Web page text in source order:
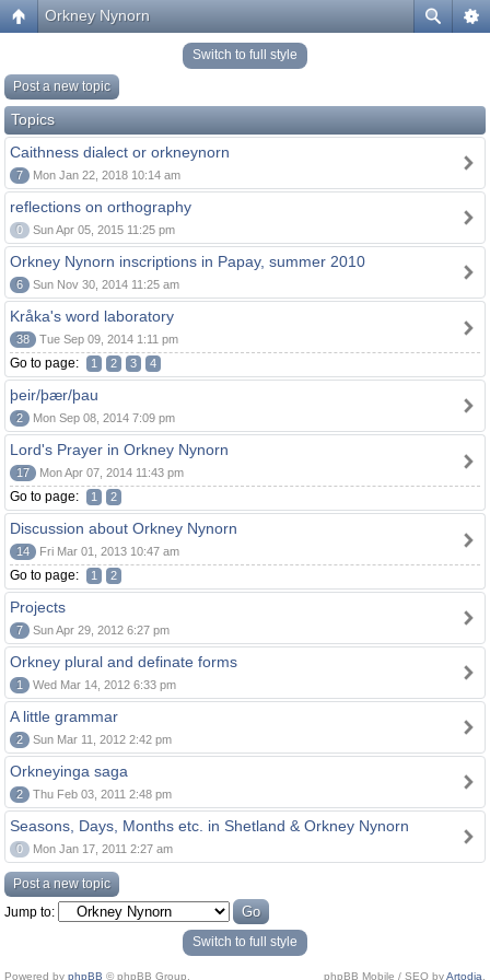
Orkney Nynorn
Switch to full style
Post a new topic
Topics
Caithness dialect or orkneynorn
7 Mon Jan 22, 2018 10:14 am
reflections on orthography
0 Sun Apr 05, 2015 11:25 pm
Orkney Nynorn inscriptions in Papay, summer 2010
6 Sun Nov 30, 2014 11:25 am
Kråka's word laboratory
38 Tue Sep 09, 2014 1:11 pm
Go to page: 1 2 3 4
þeir/þær/þau
2 Mon Sep 08, 2014 7:09 pm
Lord's Prayer in Orkney Nynorn
17 Mon Apr 07, 2014 11:43 pm
Go to page: 1 2
Discussion about Orkney Nynorn
14 Fri Mar 01, 2013 10:47 am
Go to page: 1 2
Projects
7 Sun Apr 29, 2012 6:27 pm
Orkney plural and definate forms
1 Wed Mar 14, 2012 6:33 pm
A little grammar
2 Sun Mar 11, 2012 2:42 pm
Orkneyinga saga
2 Thu Feb 03, 2011 2:48 pm
Seasons, Days, Months etc. in Shetland & Orkney Nynorn
0 Mon Jan 17, 2011 2:27 am
Post a new topic
Jump to:
Switch to full style
Powered by phpBB © phpBB Group. phpBB Mobile / SEO byArtodia